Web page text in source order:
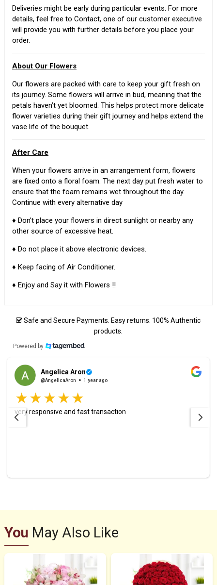
Deliveries might be early during particular events. For more
details, feel free to Contact, one of our customer executive
will provide you with further details before you place your
order.
About Our Flowers
Our flowers are packed with care to keep your gift fresh on
its journey. Some flowers will arrive in bud, meaning that the
petals haven’t yet bloomed. This helps protect more delicate
flower varieties during their gift journey and helps extend the
vase life of the bouquet.
After Care
When your flowers arrive in an arrangement form, flowers
are fixed onto a floral foam. The next day put fresh water to
ensure that the foam remains wet throughout the day.
Continue with every alternative day
♦ Don't place your flowers in direct sunlight or nearby any
other source of excessive heat.
♦ Do not place it above electronic devices.
♦ Keep facing of Air Conditioner.
♦ Enjoy and Say it with Flowers !!
Safe and Secure Payments. Easy returns. 100% Authentic
products.
Powered by
Angelica Aron
@AngelicaAron 1 year ago
very responsive and fast transaction
You May Also Like